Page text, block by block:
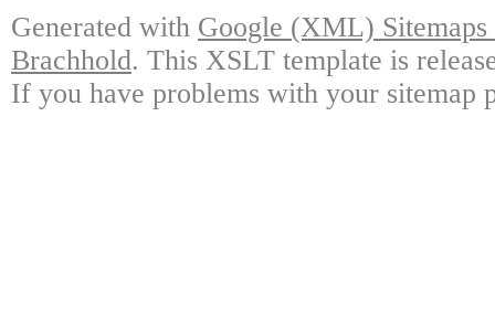
Generated with Google (XML)
Brachhold. This XSLT template is
If you have problems with your sitemap